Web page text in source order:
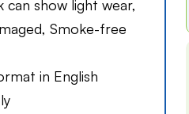
can show light wear,
Smoke-free
in English